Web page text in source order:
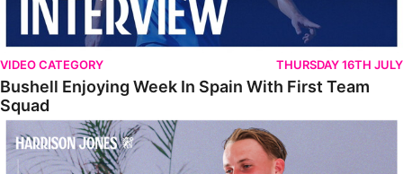
VIDEO CATEGORY THURSDAY 16TH JULY
Bushell Enjoying Week In Spain With First Team
Squad
Jones Enjoying New Surroundings